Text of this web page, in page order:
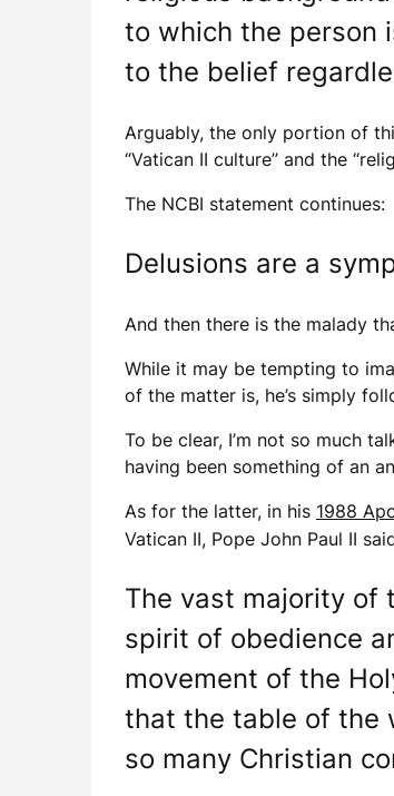
to which the person
to the belief
Arguably, the only portion of
“Vatican II culture” and the
The NCBI statement continues:
Delusions are a
And then there is the malady
While it may be tempting to
of the matter is, he’s simply
To be clear, I’m not so much
having been something of an
As for the latter, in his 1988
Vatican II, Pope John Paul II
The vast majority of
spirit of obedience
movement of the
that the table of the
so many Christian